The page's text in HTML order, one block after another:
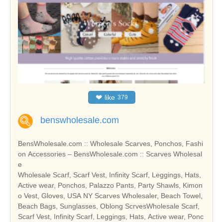
❤ like 379
benswholesale.com
BensWholesale.com :: Wholesale Scarves, Ponchos, Fashi
on Accessories – BensWholesale.com :: Scarves Wholesal
e
Wholesale Scarf, Scarf Vest, Infinity Scarf, Leggings, Hats,
Active wear, Ponchos, Palazzo Pants, Party Shawls, Kimon
o Vest, Gloves, USA NY Scarves Wholesaler, Beach Towel,
Beach Bags, Sunglasses, Oblong ScrvesWholesale Scarf,
Scarf Vest, Infinity Scarf, Leggings, Hats, Active wear, Ponc